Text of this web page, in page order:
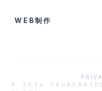
WEB制作
© 2024